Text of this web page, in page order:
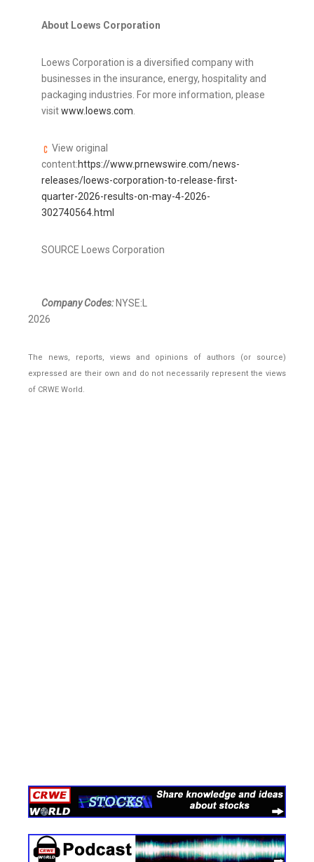
About Loews Corporation
Loews Corporation is a diversified company with
businesses in the insurance, energy, hospitality and
packaging industries. For more information, please
visitwww.loews.com.
View original
content:https://www.prnewswire.com/news-
releases/loews-corporation-to-release-first-
quarter-2026-results-on-may-4-2026-
302740564.html
SOURCE Loews Corporation
Company Codes:NYSE:L
2026
The news, reports, views and opinions of authors (or source)
expressed are their own and do not necessarily represent the views
of CRWE World.